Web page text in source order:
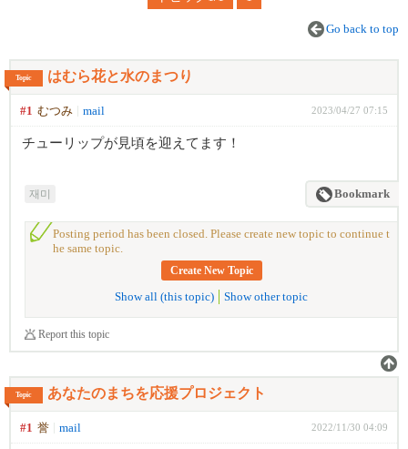
Go back to top
Topic はむら花と水のまつり
#1 むつみ mail 2023/04/27 07:15
チューリップが見頃を迎えてます！
재미 Bookmark
Posting period has been closed. Please create new topic to continue t
he same topic.
Create New Topic
Show all (this topic) Show other topic
Report this topic
Topic あなたのまちを応援プロジェクト
#1 誉 mail 2022/11/30 04:09